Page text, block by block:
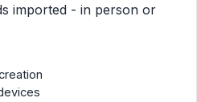
imported - in person or